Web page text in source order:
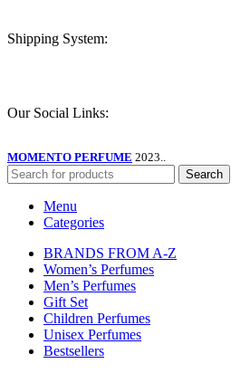
Shipping System:
Our Social Links:
MOMENTO PERFUME 2023..
Search
Menu
Categories
BRANDS FROM A-Z
Women’s Perfumes
Men’s Perfumes
Gift Set
Children Perfumes
Unisex Perfumes
Bestsellers